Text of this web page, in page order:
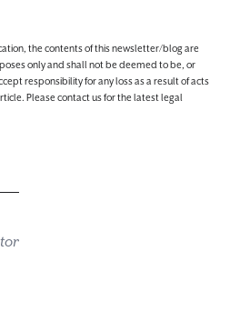
the contents of this newsletter/blog are
only and shall not be deemed to be, or
responsibility for any loss as a result of acts
Please contact us for the latest legal